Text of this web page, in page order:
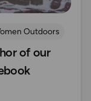
Outdoors
of our